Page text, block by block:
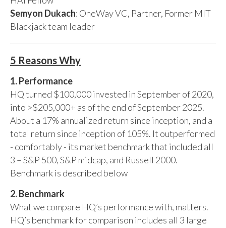
Semyon Dukach: OneWay VC, Partner, Former MIT
Blackjack team leader
5 Reasons Why
1. Performance
HQ turned $100,000 invested in September of 2020,
into >$205,000+ as of the end of September 2025.
About a 17% annualized return since inception, and a
total return since inception of 105%. It outperformed
- comfortably - its market benchmark that included all
3 – S&P 500, S&P midcap, and Russell 2000.
Benchmark is described below
2. Benchmark
What we compare HQ’s performance with, matters.
HQ’s benchmark for comparison includes all 3 large